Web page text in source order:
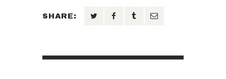
SHARE: